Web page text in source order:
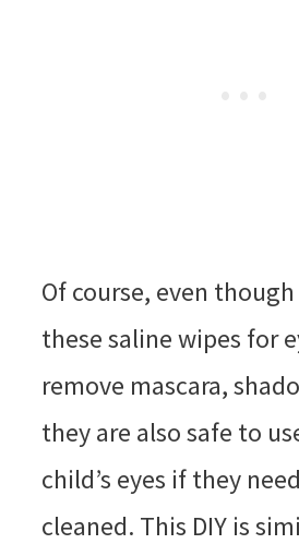
Of course, even
these saline wipes for
remove mascara,
they are also safe to
child’s eyes if they
cleaned. This DIY is